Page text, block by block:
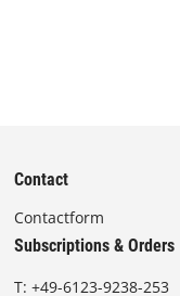
Contact
Contactform
Subscriptions & Orders
T:+49-6123-9238-253